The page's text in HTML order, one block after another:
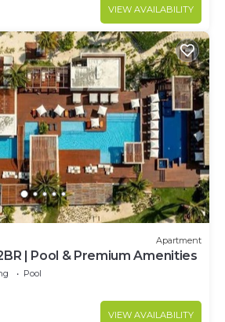
VIEW AVAILABILITY
Apartment
| Pool & Premium Amenities
Pool
VIEW AVAILABILITY